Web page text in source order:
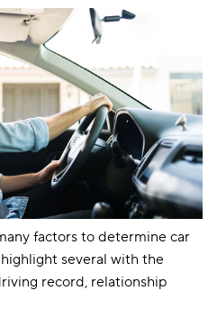
$58
$111 $193
$172
$163 $272
$81 $149
$57 $120
$55
factors to determine car
several with the
record, relationship